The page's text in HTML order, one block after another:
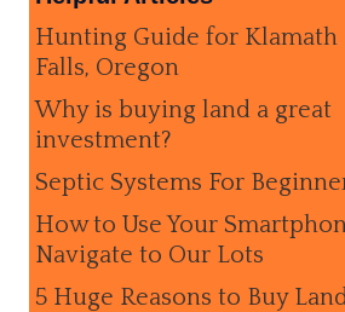
Hunting Guide for Klamath
Falls, Oregon
Why is buying land a great
investment?
Septic Systems For
How to Use Your
Navigate to Our Lots
5 Huge Reasons to Buy